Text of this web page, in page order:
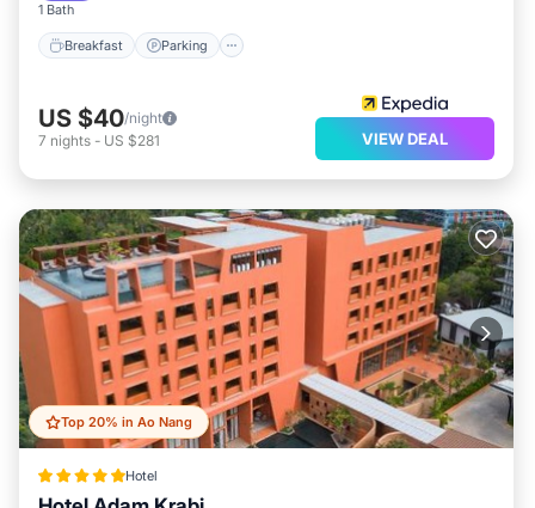
1 Bath
Breakfast Parking
US $40/night
7 nights - US $281 VIEW DEAL
Top 20% in Ao Nang
Hotel